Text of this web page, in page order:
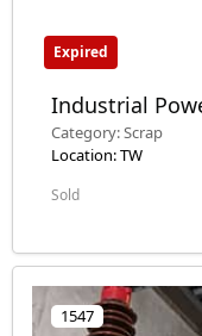
Expired
Industrial
Automation
Category: Scrap
Location: TW
Sold
1547